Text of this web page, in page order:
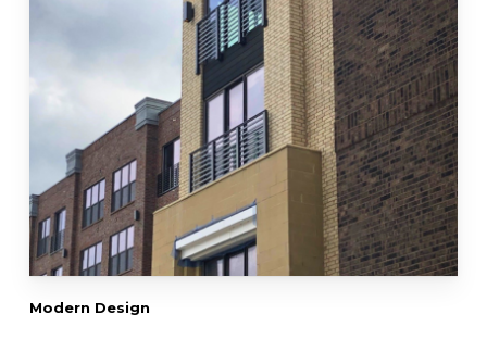
Modern Design